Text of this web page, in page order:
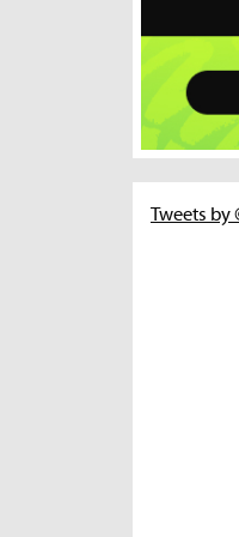
Tweets by